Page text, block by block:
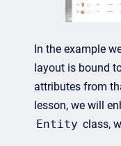
In the example
layout is bound
attributes from
lesson, we will
Entity class,